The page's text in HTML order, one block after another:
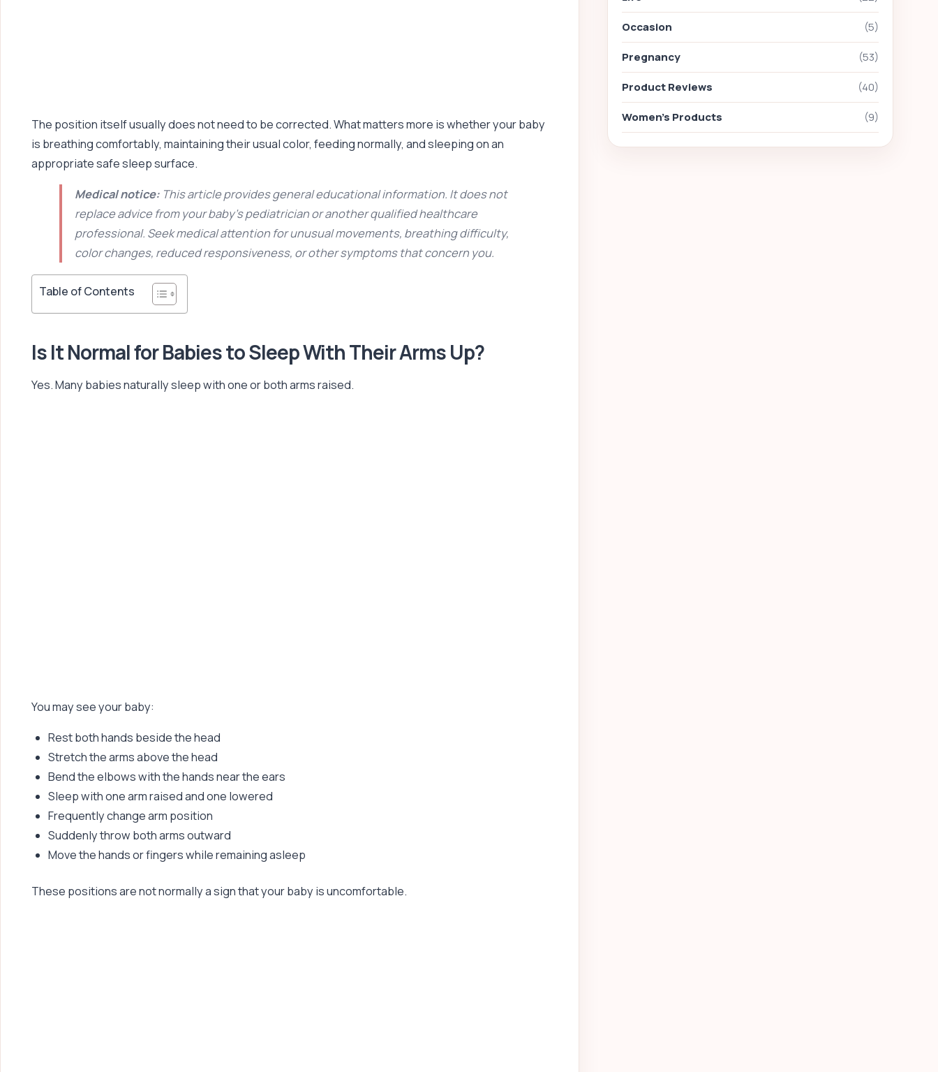
The position itself usually does not need to be corrected. What matters more is whether your baby
is breathing comfortably, maintaining their usual color, feeding normally, and sleeping on an
appropriate safe sleep surface.
Medical notice: This article provides general educational information. It does not
replace advice from your baby’s pediatrician or another qualified healthcare
professional. Seek medical attention for unusual movements, breathing difficulty,
color changes, reduced responsiveness, or other symptoms that concern you.
Table of Contents
Is It Normal for Babies to Sleep With Their Arms Up?
Yes. Many babies naturally sleep with one or both arms raised.
You may see your baby:
Rest both hands beside the head
Stretch the arms above the head
Bend the elbows with the hands near the ears
Sleep with one arm raised and one lowered
Frequently change arm position
Suddenly throw both arms outward
Move the hands or fingers while remaining asleep
These positions are not normally a sign that your baby is uncomfortable.
Occasion (5)
Pregnancy (53)
Product Reviews (40)
Women's Products (9)